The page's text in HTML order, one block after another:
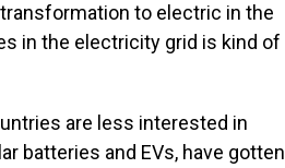
to electric in the
in the electricity grid is kind of
are less interested in
batteries and EVs, have gotten